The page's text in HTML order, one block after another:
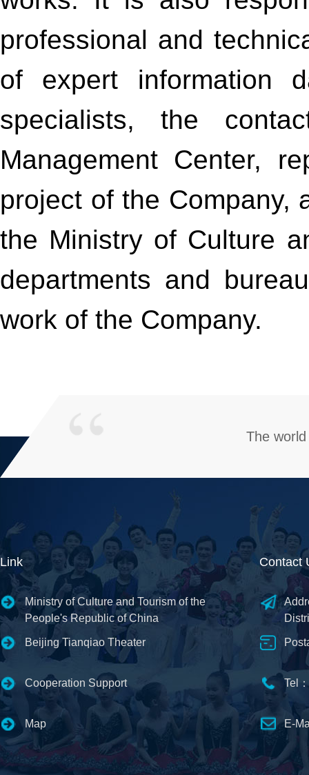
professional and
of expert information
specialists, the
Management Center,
project of the Company,
the Ministry of Culture
departments and
work of the Company.
The
Link
Ministry of Culture and Tourism of the
People's Republic of China
Beijing Tianqiao Theater
Cooperation Support
Map
Contact
Tel
E-